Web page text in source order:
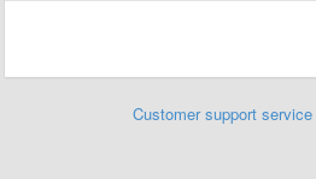
Customer support service